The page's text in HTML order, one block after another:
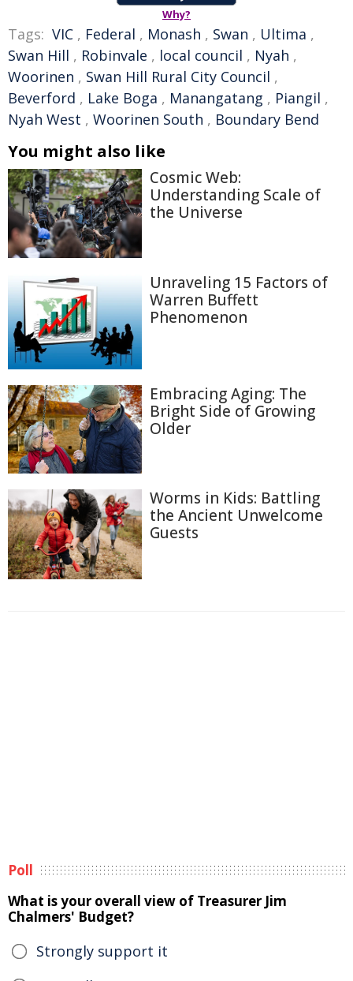
Why?
Tags: VIC , Federal , Monash , Swan , Ultima ,
Swan Hill , Robinvale , local council , Nyah ,
Woorinen , Swan Hill Rural City Council ,
Beverford , Lake Boga , Manangatang , Piangil ,
Nyah West , Woorinen South , Boundary Bend
You might also like
Cosmic Web:
Understanding Scale of
the Universe
Unraveling 15 Factors of
Warren Buffett
Phenomenon
Embracing Aging: The
Bright Side of Growing
Older
Worms in Kids: Battling
the Ancient Unwelcome
Guests
Poll
What is your overall view of Treasurer Jim
Chalmers' Budget?
Strongly support it